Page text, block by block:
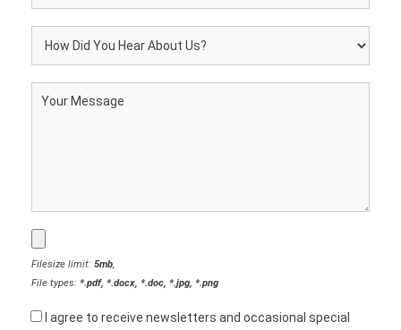
Filesize limit: 5mb,
File types: *.pdf, *.docx, *.doc, *.jpg, *.png
I agree to receive newsletters and occasional special